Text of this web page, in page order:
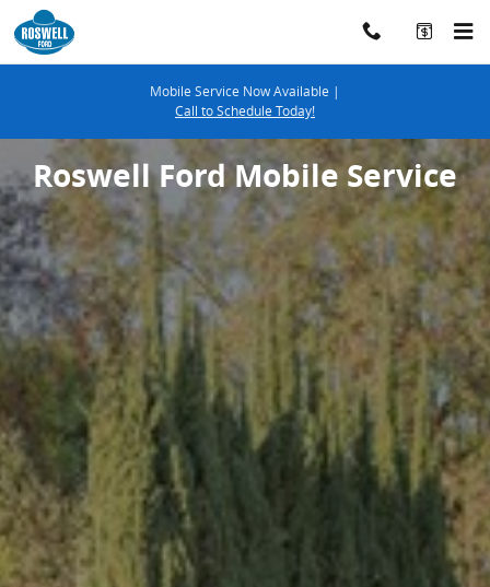
Skip to main content
ROSWELL_FORD_MOBILE_SERVICE
Mobile Service Now Available |
Call to Schedule Today!
Roswell Ford Mobile Service